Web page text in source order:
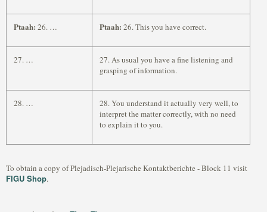
Ptaah: 26. … Ptaah: 26. This you have correct.
27. …
27. As usual you have a fine listening and
grasping of information.
28. …
28. You understand it actually very well, to
interpret the matter correctly, with no need
to explain it to you.
To obtain a copy of Plejadisch-Plejarische Kontaktberichte - Block 11 visit
FIGU Shop.